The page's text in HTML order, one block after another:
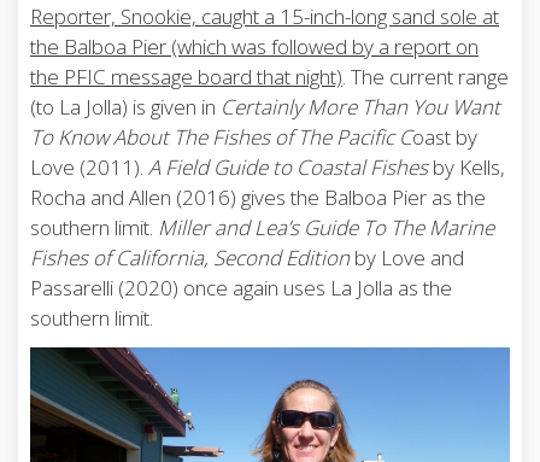
Reporter, Snookie, caught a 15-inch-long sand sole at
the Balboa Pier (which was followed by a report on
the PFIC message board that night). The current range
(to La Jolla) is given in Certainly More Than You Want
To Know About The Fishes of The Pacific Coast by
Love (2011). A Field Guide to Coastal Fishesby Kells,
Rocha and Allen (2016) gives the Balboa Pier as the
southern limit. Miller and Lea’s Guide To The Marine
Fishes of California, Second Editionby Love and
Passarelli (2020) once again uses La Jolla as the
southern limit.